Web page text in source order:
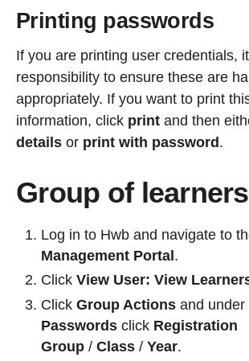
Printing passwords
If you are printing user credentials,
responsibility to ensure these are
appropriately. If you want to print
information, click print and then
details or print with password.
Group of learners
Log in to Hwb and navigate to
Management Portal.
Click View User: View
Click Group Actions and under
Passwords click Registration
Group / Class / Year.